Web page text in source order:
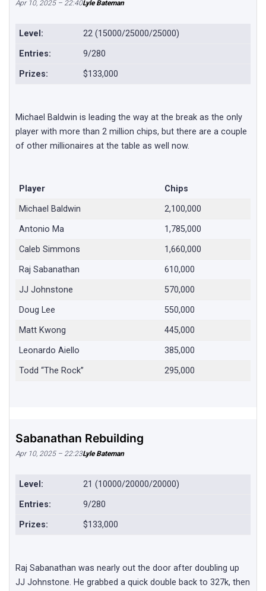
Apr 10, 2025 – 22:40Lyle Bateman
Level:
22 (15000/25000/25000)
Entries:
9/280
Prizes:
$133,000
Michael Baldwin is leading the way at the break as the only
player with more than 2 million chips, but there are a couple
of other millionaires at the table as well now.
Player
Chips
Michael Baldwin
2,100,000
Antonio Ma
1,785,000
Caleb Simmons
1,660,000
Raj Sabanathan
610,000
JJ Johnstone
570,000
Doug Lee
550,000
Matt Kwong
445,000
Leonardo Aiello
385,000
Todd “The Rock”
295,000
Sabanathan Rebuilding
Apr 10, 2025 – 22:23Lyle Bateman
Level:
21 (10000/20000/20000)
Entries:
9/280
Prizes:
$133,000
Raj Sabanathan was nearly out the door after doubling up
JJ Johnstone. He grabbed a quick double back to 327k, then